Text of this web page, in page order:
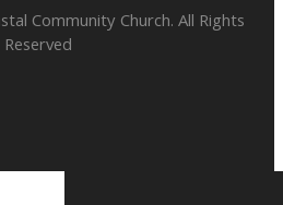
Community Church. All Rights
Reserved